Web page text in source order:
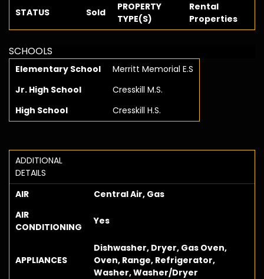
STATUS Sold
PROPERTY
TYPE(S)
Rental
Properties
SCHOOLS
Elementary School
Merritt Memorial E.S
Jr. High School
Cresskill M.S.
High School
Cresskill H.S.
ADDITIONAL
DETAILS
AIR
Central Air, Gas
AIR
CONDITIONING
Yes
APPLIANCES
Dishwasher, Dryer, Gas Oven,
Oven, Range, Refrigerator,
Washer, Washer/Dryer